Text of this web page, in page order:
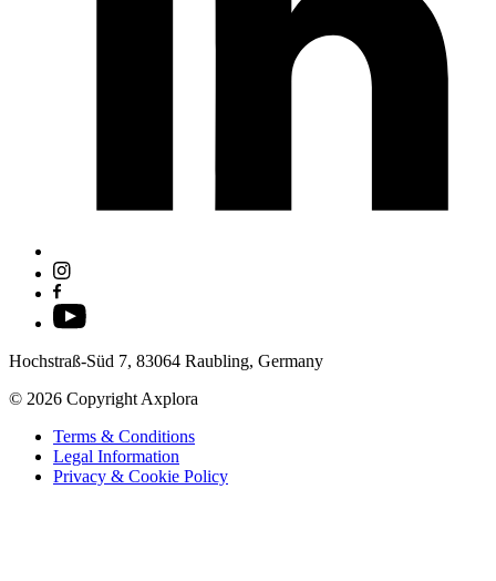
Hochstraß-Süd 7, 83064 Raubling, Germany
© 2026 Copyright Axplora
Terms & Conditions
Legal Information
Privacy & Cookie Policy